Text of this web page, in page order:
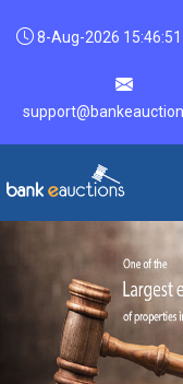
8-Aug-2026 15:46:51